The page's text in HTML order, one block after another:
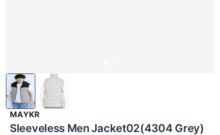
MAYKR
Sleeveless Men Jacket02(4304 Grey)